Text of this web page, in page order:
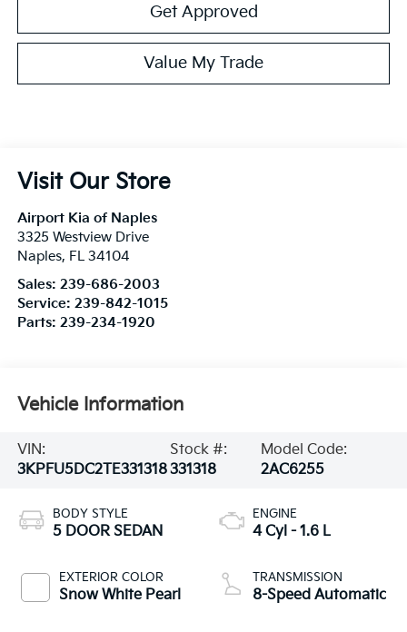
Get Approved
Value My Trade
Visit Our Store
Airport Kia of Naples
3325 Westview Drive
Naples, FL 34104
Sales: 239-686-2003
Service: 239-842-1015
Parts: 239-234-1920
Vehicle Information
VIN:
3KPFU5DC2TE331318
Stock #:
331318
Model Code:
2AC6255
BODY STYLE
5 DOOR SEDAN
EXTERIOR COLOR
Snow White Pearl
ENGINE
4 Cyl - 1.6 L
TRANSMISSION
8-Speed Automatic